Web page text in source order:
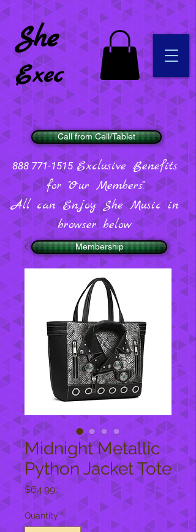
Call from Cell/Tablet
Membership
She
Exec
888 771-1515 Exclusive Benefits
for "Our Members".
All can Enjoy She Music in
browser below
Midnight Metallic
Python Jacket Tote
$64.99Price
Quantity *